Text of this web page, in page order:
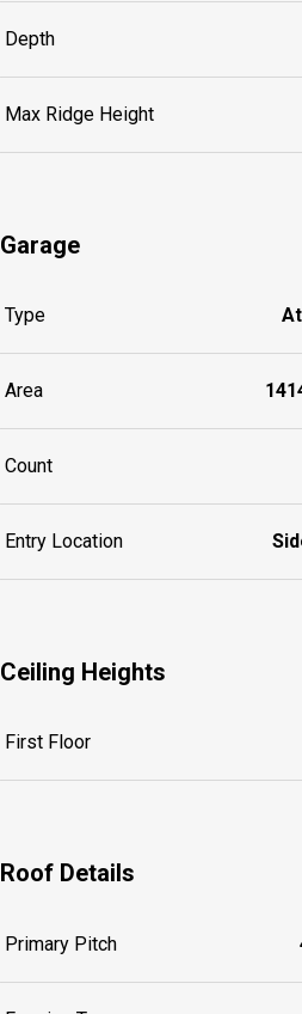
Depth
Max Ridge Height
Garage
Type
Area
Count
Entry Location
Ceiling Heights
First Floor
Roof Details
Primary Pitch